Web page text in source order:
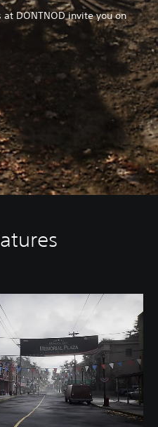
DONTNOD invite you on